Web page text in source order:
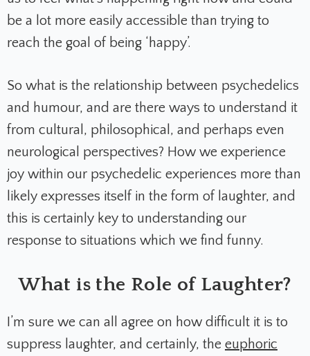
be a lot more easily accessible than trying to
reach the goal of being ‘happy’.
So what is the relationship between psychedelics
and humour, and are there ways to understand it
from cultural, philosophical, and perhaps even
neurological perspectives? How we experience
joy within our psychedelic experiences more than
likely expresses itself in the form of laughter, and
this is certainly key to understanding our
response to situations which we find funny.
What is the Role of Laughter?
I’m sure we can all agree on how difficult it is to
suppress laughter, and certainly, the euphoric